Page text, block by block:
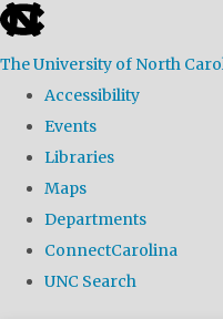
skip
the
global
The University of North
Accessibility
Events
Libraries
Maps
Departments
ConnectCarolina
UNC Search